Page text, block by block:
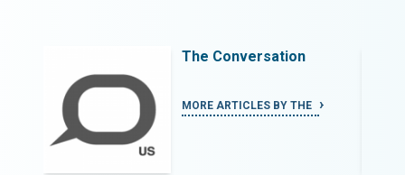
The Conversation
MORE ARTICLES BY THE